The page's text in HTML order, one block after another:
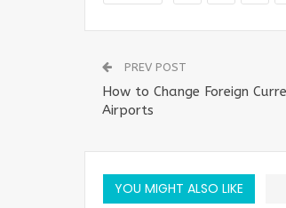
PREV POST
How to Change Foreign
Airports
YOU MIGHT ALSO LIKE